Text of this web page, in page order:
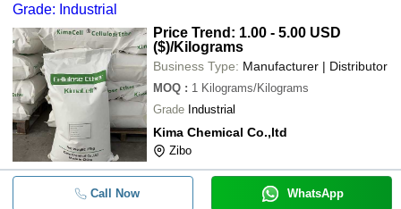
Grade: Industrial
Price Trend: 1.00 - 5.00 USD
($)/Kilograms
Business Type: Manufacturer | Distributor
MOQ : 1 Kilograms/Kilograms
Grade Industrial
Kima Chemical Co.,ltd
Zibo
Call Now WhatsApp